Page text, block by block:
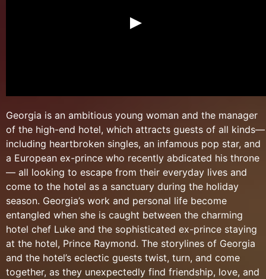
Georgia is an ambitious young woman and the manager
of the high-end hotel, which attracts guests of all kinds—
including heartbroken singles, an infamous pop star, and
a European ex-prince who recently abdicated his throne
— all looking to escape from their everyday lives and
come to the hotel as a sanctuary during the holiday
season. Georgia’s work and personal life become
entangled when she is caught between the charming
hotel chef Luke and the sophisticated ex-prince staying
at the hotel, Prince Raymond. The storylines of Georgia
and the hotel’s eclectic guests twist, turn, and come
together, as they unexpectedly find friendship, love, and